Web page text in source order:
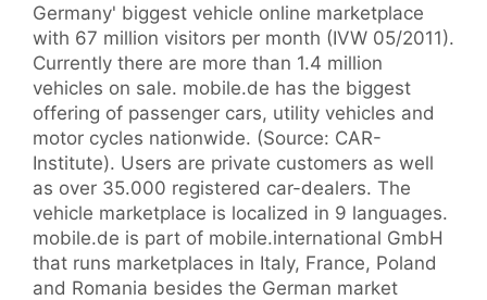
Germany' biggest vehicle online marketplace
with 67 million visitors per month (IVW 05/2011).
Currently there are more than 1.4 million
vehicles on sale. mobile.de has the biggest
offering of passenger cars, utility vehicles and
motor cycles nationwide. (Source: CAR-
Institute). Users are private customers as well
as over 35.000 registered car-dealers. The
vehicle marketplace is localized in 9 languages.
mobile.de is part of mobile.international GmbH
that runs marketplaces in Italy, France, Poland
and Romania besides the German market